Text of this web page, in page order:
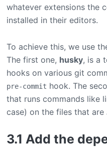
whatever extensions the
installed in their editors.
To achieve this, we use
The first one, husky, is a
hooks on various git
pre-commit hook. The
that runs commands like
case) on the files that are
3.1 Add the